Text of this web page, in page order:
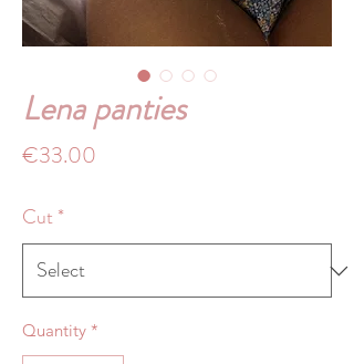
Lena panties
€33.00
Cut*
Quantity *